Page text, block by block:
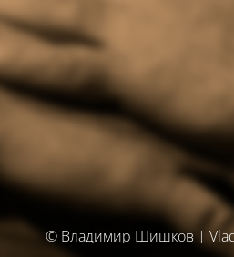
© Владимир Шишков |